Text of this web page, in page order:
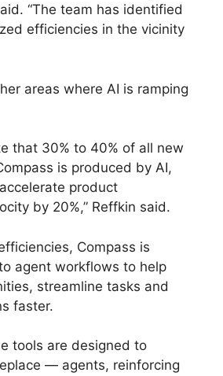
“The team has identified
efficiencies in the vicinity
areas where AI is ramping
that 30% to 40% of all new
is produced by AI,
product
by 20%,” Reffkin said.
Compass is
agent workflows to help
streamline tasks and
faster.
tools are designed to
— agents, reinforcing